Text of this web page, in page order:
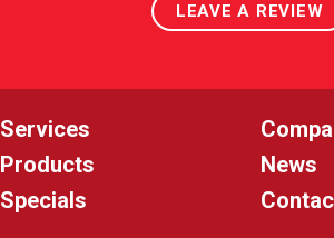
LEAVE A REVIEW
Services
Products
Specials
News